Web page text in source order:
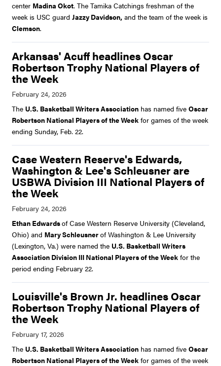
center Madina Okot. The Tamika Catchings freshman of the
week is USC guard Jazzy Davidson, and the team of the week is
Clemson.
Arkansas' Acuff headlines Oscar
Robertson Trophy National Players of
the Week
The U.S. Basketball Writers Association has named five Oscar
Robertson National Players of the Week for games of the week
ending Sunday, Feb. 22.
Case Western Reserve's Edwards,
Washington & Lee's Schleusner are
USBWA Division III National Players of
the Week
Ethan Edwardsof Case Western Reserve University (Cleveland,
Ohio) and Mary Schleusnerof Washington & Lee University
(Lexington, Va.) were named the U.S. Basketball Writers
Association Division III National Players of the Week for the
period ending February 22.
Louisville's Brown Jr. headlines Oscar
Robertson Trophy National Players of
the Week
The U.S. Basketball Writers Association has named five Oscar
Robertson National Players of the Week for games of the week